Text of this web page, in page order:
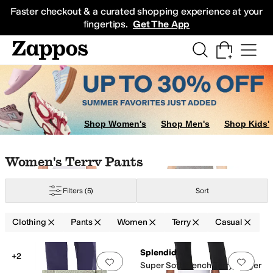
Faster checkout & a curated shopping experience at your
fingertips. Get The App
Sneakers
Shop Women's Shop Men's Shop Kids'
Skip to search results
Skip to filters
Skip to sort
Skip to selected filters
Women's Terry Pants
Filters (5) Sort
Clothing Pants Women Terry Casual
Search Results
Add to favorites 0 people have
+2
Add
Splendid
Super Soft French Terry Jogger